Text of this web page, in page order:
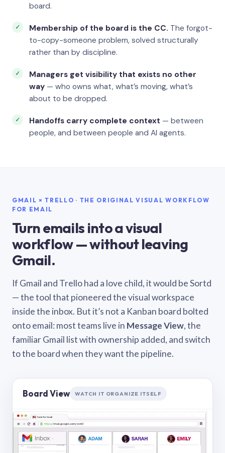
board.
Membership of the board is the CC. The forgot-
to-copy-someone problem, solved structurally
rather than by discipline.
Managers get visibility that exists no other
way — who owns what, what’s moving, what’s
about to be dropped.
Handoffs carry complete context — between
people, and between people and AI agents.
GMAIL × TRELLO · THE ORIGINAL VISUAL WORKFLOW
FOR EMAIL
Turn emails into a visual
workflow — without leaving
Gmail.
If Gmail and Trello had a love child, it would be Sortd
— the tool that pioneered the visual workspace
inside the inbox. But it’s not a Kanban board bolted
onto email: most teams live in Message View, the
familiar Gmail list with ownership added, and switch
to the board when they want the pipeline.
Board View WATCH IT ORGANIZE ITSELF